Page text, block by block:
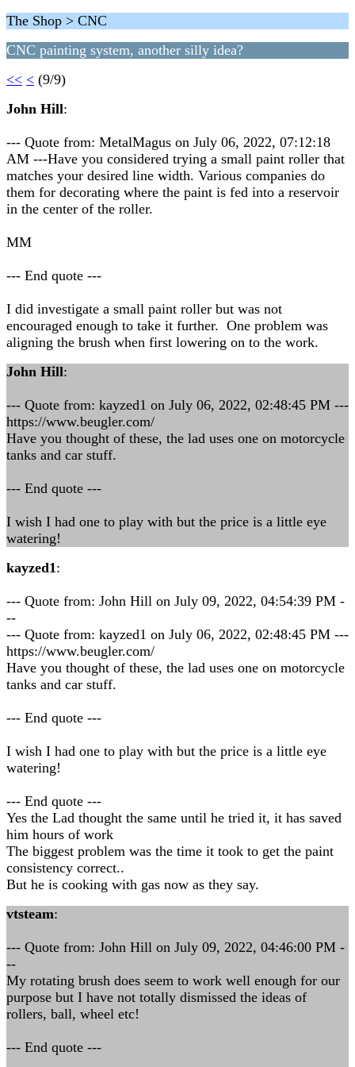
The Shop > CNC
CNC painting system, another silly idea?
<< < (9/9)
John Hill:
--- Quote from: MetalMagus on July 06, 2022, 07:12:18
AM ---Have you considered trying a small paint roller that
matches your desired line width. Various companies do
them for decorating where the paint is fed into a reservoir
in the center of the roller.
MM
--- End quote ---
I did investigate a small paint roller but was not
encouraged enough to take it further. One problem was
aligning the brush when first lowering on to the work.
John Hill:
--- Quote from: kayzed1 on July 06, 2022, 02:48:45 PM ---
https://www.beugler.com/
Have you thought of these, the lad uses one on motorcycle
tanks and car stuff.
--- End quote ---
I wish I had one to play with but the price is a little eye
watering!
kayzed1:
--- Quote from: John Hill on July 09, 2022, 04:54:39 PM -
--
--- Quote from: kayzed1 on July 06, 2022, 02:48:45 PM ---
https://www.beugler.com/
Have you thought of these, the lad uses one on motorcycle
tanks and car stuff.
--- End quote ---
I wish I had one to play with but the price is a little eye
watering!
--- End quote ---
Yes the Lad thought the same until he tried it, it has saved
him hours of work
The biggest problem was the time it took to get the paint
consistency correct..
But he is cooking with gas now as they say.
vtsteam:
--- Quote from: John Hill on July 09, 2022, 04:46:00 PM -
--
My rotating brush does seem to work well enough for our
purpose but I have not totally dismissed the ideas of
rollers, ball, wheel etc!
--- End quote ---